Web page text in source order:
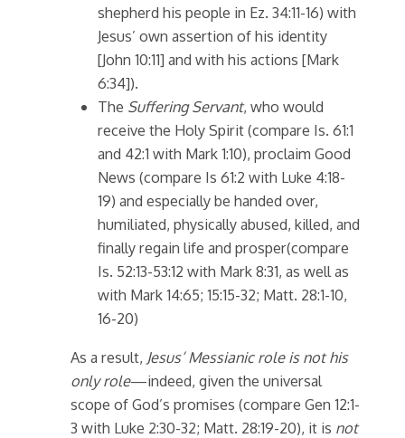
shepherd his people in Ez. 34:11-16) with
Jesus’ own assertion of his identity
[John 10:11] and with his actions [Mark
6:34]).
The Suffering Servant, who would
receive the Holy Spirit (compare Is. 61:1
and 42:1 with Mark 1:10), proclaim Good
News (compare Is 61:2 with Luke 4:18-
19) and especially be handed over,
humiliated, physically abused, killed, and
finally regain life and prosper(compare
Is. 52:13-53:12 with Mark 8:31, as well as
with Mark 14:65; 15:15-32; Matt. 28:1-10,
16-20)
As a result, Jesus’ Messianic role is not his
only role—indeed, given the universal
scope of God’s promises (compare Gen 12:1-
3 with Luke 2:30-32; Matt. 28:19-20), it is not